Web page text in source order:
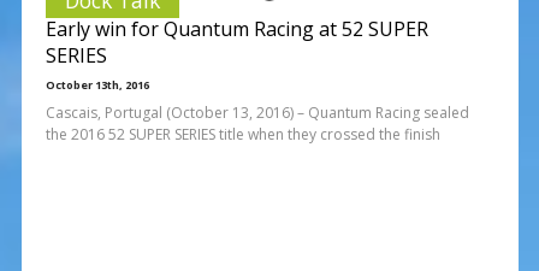
Early win for Quantum Racing at 52 SUPER
SERIES
October 13th, 2016
Cascais, Portugal (October 13, 2016) – Quantum Racing sealed
the 2016 52 SUPER SERIES title when they crossed the finish